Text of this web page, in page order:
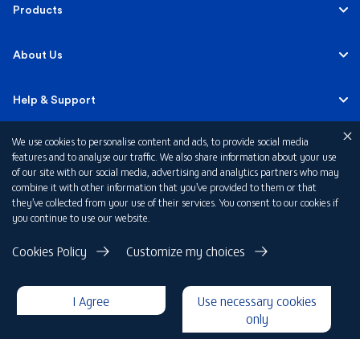
We use cookies to personalise content and ads, to provide social media
features and to analyse our traffic. We also share information about your use
of our site with our social media, advertising and analytics partners who may
combine it with other information that you’ve provided to them or that
they’ve collected from your use of their services. You consent to our cookies if
you continue to use our website.
Cookies Policy Customize my choices
I Agree
Use necessary cookies
only
Personal
Business Banking
Islamic Banking
Private Banking
Products
Accounts
Cards
Mortgages
Insurance
About Us
Careers
Sustainability
FAB News
Investor Relations
Help & Support
Mobile Banking
Financial Wellbeing
FAQs
Fraud and Security
Submit a Complaint
Quick Links
Personal Banking Fees
Card Offers
Loan Calculators
Terms & Conditions
Cookie Declaration
Copyright 2026 © First Abu Dhabi Bank PJSC - Abu Dhabi - Dubai -
United Arab Emirates